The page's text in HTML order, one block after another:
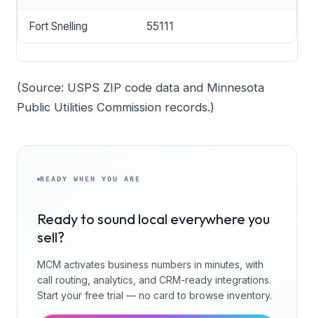
Fort Snelling 55111
(Source: USPS ZIP code data and Minnesota
Public Utilities Commission records.)
READY WHEN YOU ARE
Ready to sound local everywhere you
sell?
MCM activates business numbers in minutes, with
call routing, analytics, and CRM-ready integrations.
Start your free trial — no card to browse inventory.